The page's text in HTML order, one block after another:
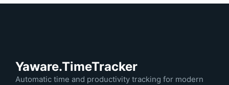
Yaware.TimeTracker
Automatic time and productivity tracking for modern